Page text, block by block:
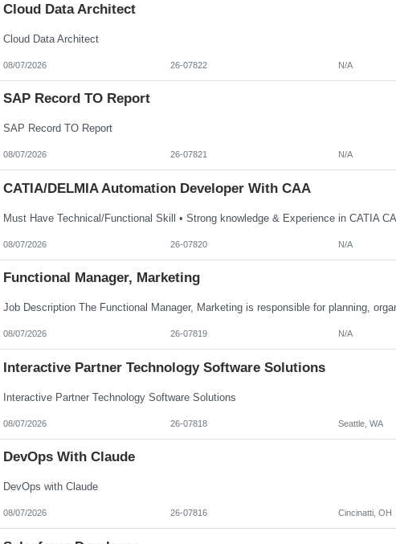
Cloud Data Architect
Cloud Data Architect
08/07/2026 26-07822 N/A
SAP Record TO Report
SAP Record TO Report
08/07/2026 26-07821 N/A
CATIA/DELMIA Automation Developer With CAA
08/07/2026 26-07820 N/A
Functional Manager, Marketing
08/07/2026 26-07819 N/A
Interactive Partner Technology Software Solutions
Interactive Partner Technology Software Solutions
08/07/2026 26-07818 Seattle, WA
DevOps With Claude
DevOps with Claude
08/07/2026 26-07816 Cincinatti, OH